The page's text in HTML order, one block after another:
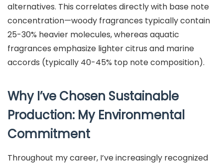
alternatives. This correlates directly with base note
concentration—woody fragrances typically contain
25-30% heavier molecules, whereas aquatic
fragrances emphasize lighter citrus and marine
accords (typically 40-45% top note composition).
Why I’ve Chosen Sustainable
Production: My Environmental
Commitment
Throughout my career, I’ve increasingly recognized